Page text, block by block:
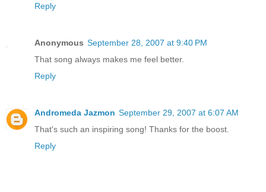
Reply
Anonymous September 28, 2007 at 9:40 PM
That song always makes me feel better.
Reply
Andromeda Jazmon September 29, 2007 at 6:07 AM
That's such an inspiring song! Thanks for the boost.
Reply